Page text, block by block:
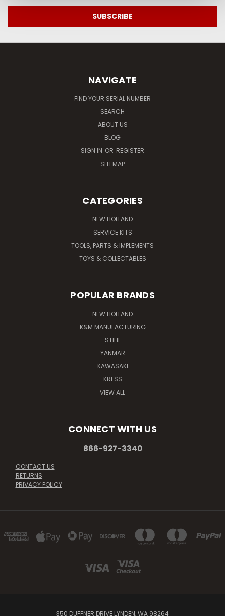
NAVIGATE
FIND YOUR SERIAL NUMBER
SEARCH
ABOUT US
BLOG
SIGN IN OR REGISTER
SITEMAP
CATEGORIES
NEW HOLLAND
SERVICE KITS
TOOLS, PARTS & IMPLEMENTS
TOYS & COLLECTABLES
POPULAR BRANDS
NEW HOLLAND
K&M MANUFACTURING
STIHL
YANMAR
KAWASAKI
KRESS
VIEW ALL
CONNECT WITH US
866-927-3340
CONTACT US
RETURNS
PRIVACY POLICY
350 DUFFNER DRIVE LYNDEN, WA 98264